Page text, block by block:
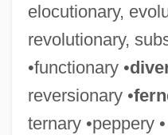
elocutionary,
revolutionary,
•functionary •
reversionary •
ternary •peppery